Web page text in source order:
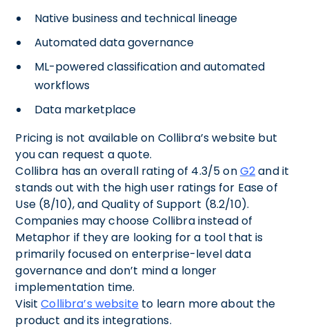
Native business and technical lineage
Automated data governance
ML-powered classification and automated
workflows
Data marketplace
Pricing is not available on Collibra’s website but
you can request a quote.
Collibra has an overall rating of 4.3/5 onG2and it
stands out with the high user ratings for Ease of
Use (8/10), and Quality of Support (8.2/10).
Companies may choose Collibra instead of
Metaphor if they are looking for a tool that is
primarily focused on enterprise-level data
governance and don’t mind a longer
implementation time.
VisitCollibra’s website to learn more about the
product and its integrations.